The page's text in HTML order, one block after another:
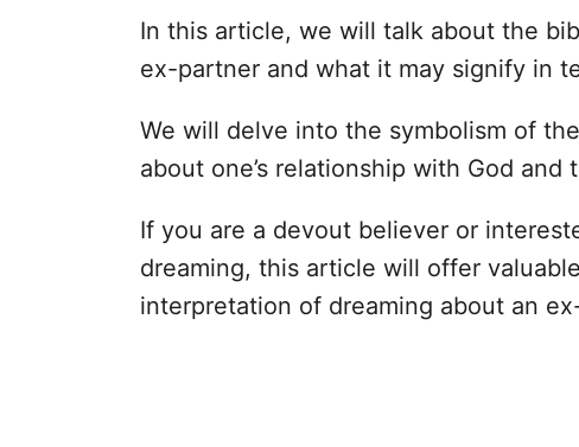
In this article, we will talk about the
ex-partner and what it may signify in
We will delve into the symbolism of
about one’s relationship with God and
If you are a devout believer or
dreaming, this article will offer
interpretation of dreaming about an